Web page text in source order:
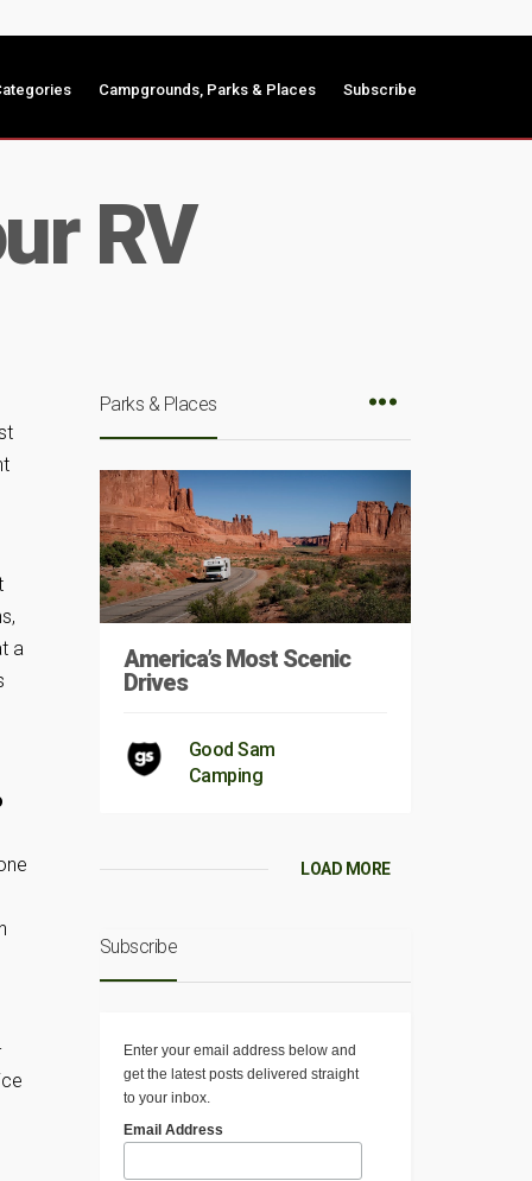
Campgrounds, Parks & Places Subscribe
RV
a
Parks & Places
America’s Most Scenic
Drives
Good Sam
Camping
LOAD MORE
Subscribe
Enter your email address below and
get the latest posts delivered straight
to your inbox.
Email Address